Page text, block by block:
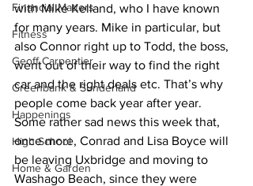
Financial Matters
Fitness
Geoff Carpentier
Greenbank & Sunderland
Happenings
High School
Home & Garden
with Mike Kelland, who I have known
for many years. Mike in particular, but
also Connor right up to Todd, the boss,
went out of their way to find the right
car and the right deals etc. That’s why
people come back year after year.
Some rather sad news this week that,
once more, Conrad and Lisa Boyce will
be leaving Uxbridge and moving to
Washago Beach, since they were